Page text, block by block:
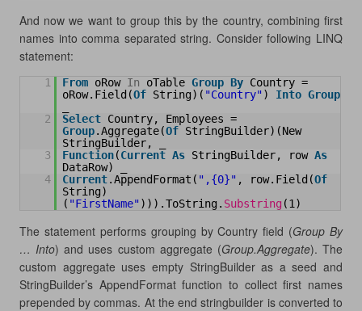
And now we want to group this by the country, combining first
names into comma separated string. Consider following LINQ
statement:
1 From oRow In oTable Group By Country =
oRow.Field(Of String)( "Country" ) Into Group
2
Select
Group.Aggregate(Of StringBuilder)(New
StringBuilder, _
3
Function(Current As StringBuilder, row As
DataRow) _
4
Current.AppendFormat( ",{0}" , row.Field(Of
String)
( "FirstName" ))).ToString. Substring (1)
The statement performs grouping by Country field (Group By
… Into) and uses custom aggregate (Group.Aggregate). The
custom aggregate uses empty StringBuilder as a seed and
StringBuilder’s AppendFormat function to collect first names
prepended by commas. At the end stringbuilder is converted to